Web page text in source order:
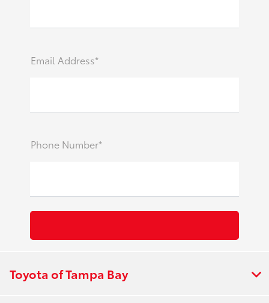
Email Address*
Phone Number*
Toyota of Tampa Bay